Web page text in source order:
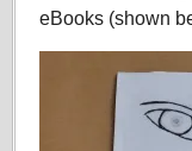
eBooks (shown